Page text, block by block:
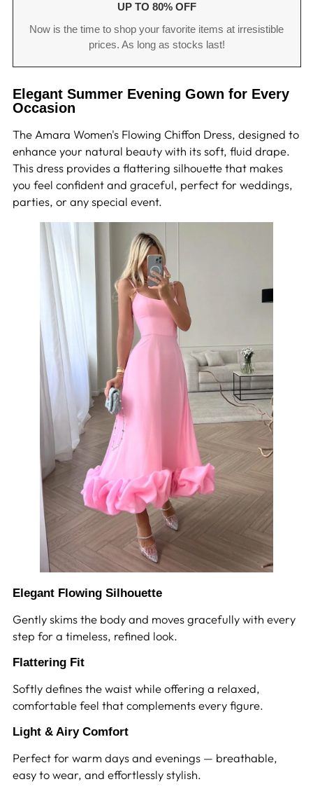
UP TO 80% OFF
Now is the time to shop your favorite items at irresistible
prices. As long as stocks last!
Elegant Summer Evening Gown for Every
Occasion
The Amara Women's Flowing Chiffon Dress, designed to
enhance your natural beauty with its soft, fluid drape.
This dress provides a flattering silhouette that makes
you feel confident and graceful, perfect for weddings,
parties, or any special event.
Elegant Flowing Silhouette
Gently skims the body and moves gracefully with every
step for a timeless, refined look.
Flattering Fit
Softly defines the waist while offering a relaxed,
comfortable feel that complements every figure.
Light & Airy Comfort
Perfect for warm days and evenings — breathable,
easy to wear, and effortlessly stylish.